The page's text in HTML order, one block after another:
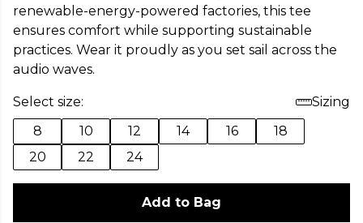
renewable-energy-powered factories, this tee
ensures comfort while supporting sustainable
practices. Wear it proudly as you set sail across the
audio waves.
Select size:
Sizing
8
10 12 14 16
18
20
22 24
Add to Bag